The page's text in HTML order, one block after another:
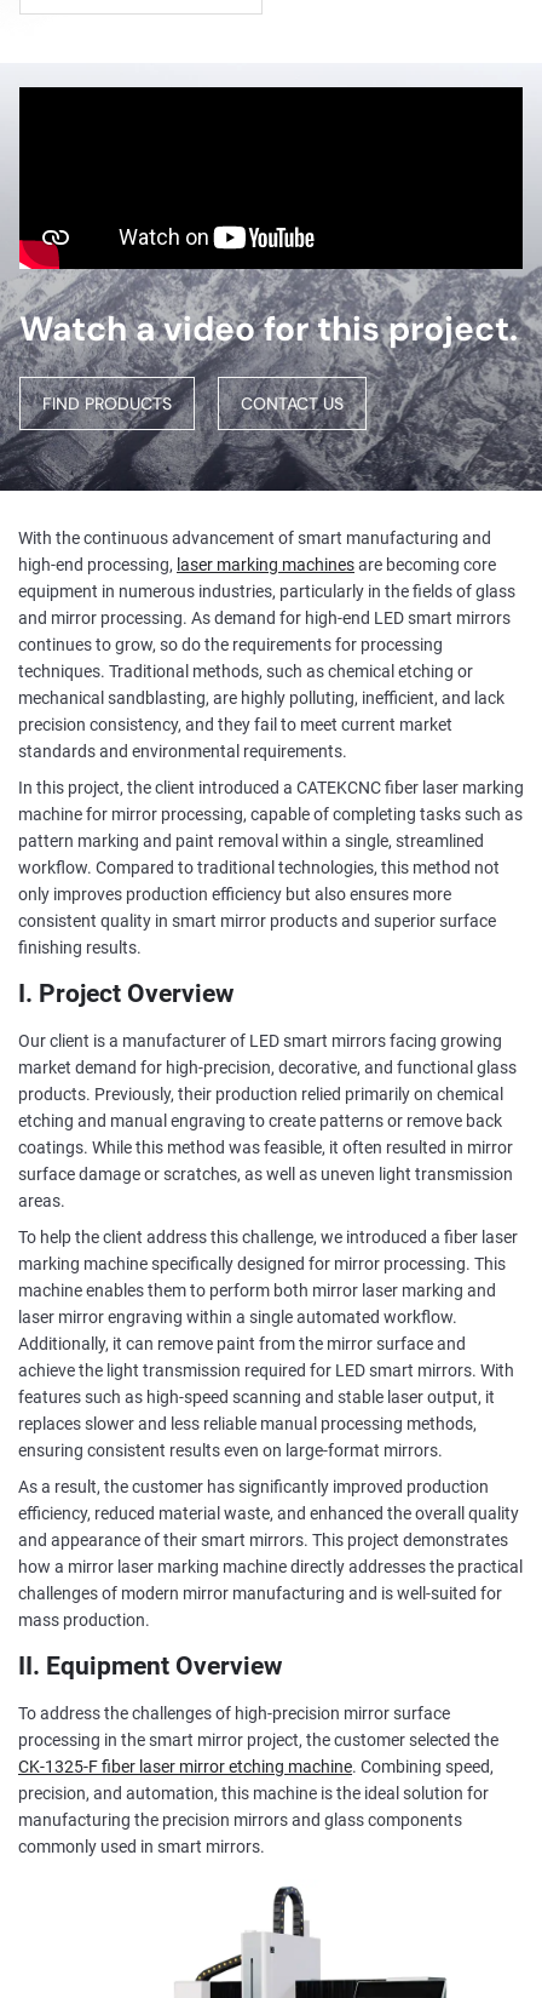
Watch a video for this project.
FIND PRODUCTS CONTACT US
With the continuous advancement of smart manufacturing and
high-end processing, laser marking machinesare becoming core
equipment in numerous industries, particularly in the fields of glass
and mirror processing. As demand for high-end LED smart mirrors
continues to grow, so do the requirements for processing
techniques. Traditional methods, such as chemical etching or
mechanical sandblasting, are highly polluting, inefficient, and lack
precision consistency, and they fail to meet current market
standards and environmental requirements.
In this project, the client introduced a CATEKCNC fiber laser marking
machine for mirror processing, capable of completing tasks such as
pattern marking and paint removal within a single, streamlined
workflow. Compared to traditional technologies, this method not
only improves production efficiency but also ensures more
consistent quality in smart mirror products and superior surface
finishing results.
I. Project Overview
Our client is a manufacturer of LED smart mirrors facing growing
market demand for high-precision, decorative, and functional glass
products. Previously, their production relied primarily on chemical
etching and manual engraving to create patterns or remove back
coatings. While this method was feasible, it often resulted in mirror
surface damage or scratches, as well as uneven light transmission
areas.
To help the client address this challenge, we introduced a fiber laser
marking machine specifically designed for mirror processing. This
machine enables them to perform both mirror laser marking and
laser mirror engraving within a single automated workflow.
Additionally, it can remove paint from the mirror surface and
achieve the light transmission required for LED smart mirrors. With
features such as high-speed scanning and stable laser output, it
replaces slower and less reliable manual processing methods,
ensuring consistent results even on large-format mirrors.
As a result, the customer has significantly improved production
efficiency, reduced material waste, and enhanced the overall quality
and appearance of their smart mirrors. This project demonstrates
how a mirror laser marking machine directly addresses the practical
challenges of modern mirror manufacturing and is well-suited for
mass production.
II. Equipment Overview
To address the challenges of high-precision mirror surface
processing in the smart mirror project, the customer selected the
CK-1325-F fiber laser mirror etching machine. Combining speed,
precision, and automation, this machine is the ideal solution for
manufacturing the precision mirrors and glass components
commonly used in smart mirrors.